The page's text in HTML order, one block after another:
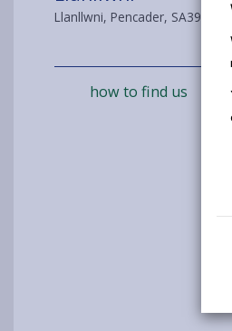
Llanllwni, Pencader, SA39 9DX
how to find us